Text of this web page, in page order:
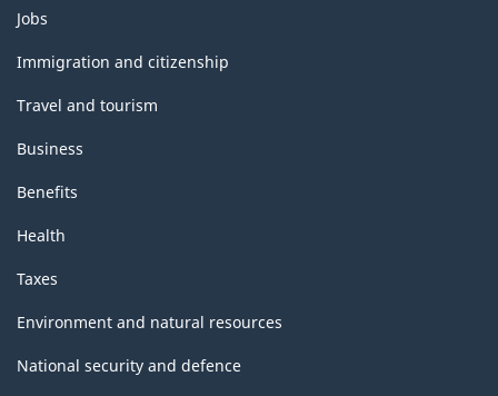
Themes
and
topics
Jobs
Immigration and citizenship
Travel and tourism
Business
Benefits
Health
Taxes
Environment and natural resources
National security and defence